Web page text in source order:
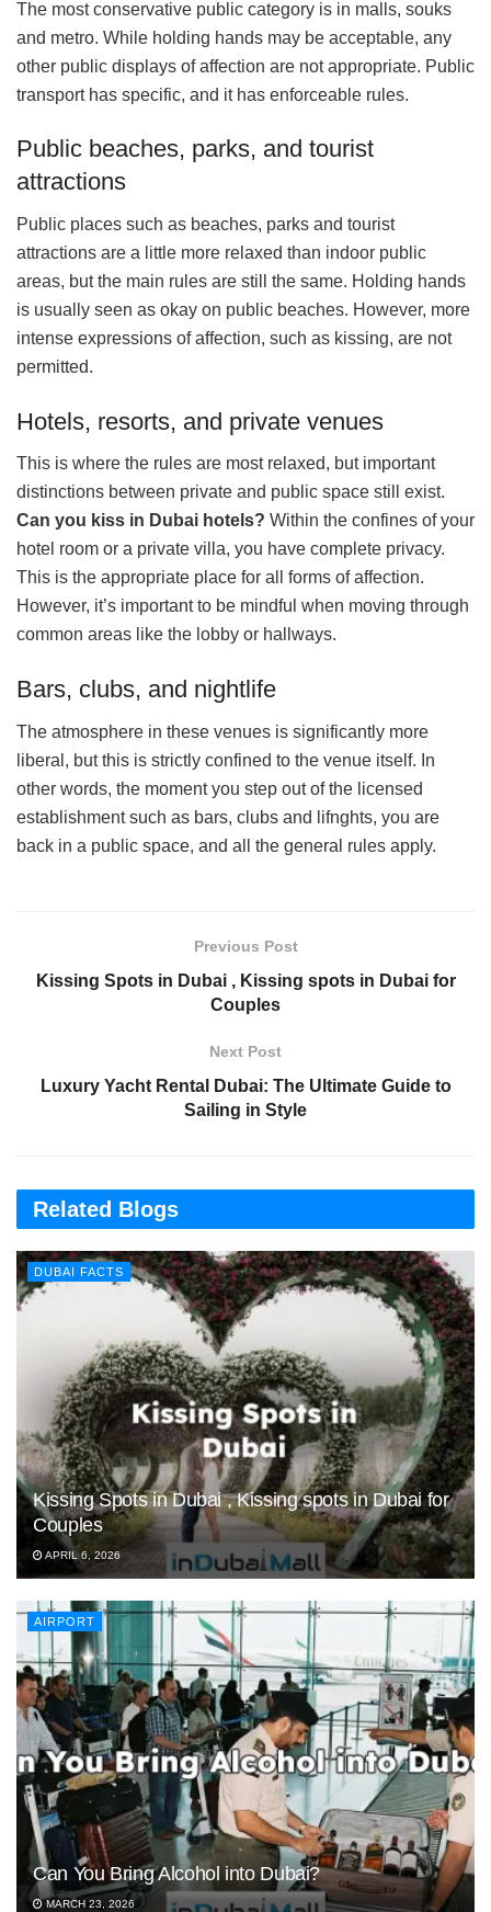
The most conservative public category is in malls, souks
and metro. While holding hands may be acceptable, any
other public displays of affection are not appropriate. Public
transport has specific, and it has enforceable rules.
Public beaches, parks, and tourist
attractions
Public places such as beaches, parks and tourist
attractions are a little more relaxed than indoor public
areas, but the main rules are still the same. Holding hands
is usually seen as okay on public beaches. However, more
intense expressions of affection, such as kissing, are not
permitted.
Hotels, resorts, and private venues
This is where the rules are most relaxed, but important
distinctions between private and public space still exist.
Can you kiss in Dubai hotels? Within the confines of your
hotel room or a private villa, you have complete privacy.
This is the appropriate place for all forms of affection.
However, it’s important to be mindful when moving through
common areas like the lobby or hallways.
Bars, clubs, and nightlife
The atmosphere in these venues is significantly more
liberal, but this is strictly confined to the venue itself. In
other words, the moment you step out of the licensed
establishment such as bars, clubs and lifnghts, you are
back in a public space, and all the general rules apply.
Previous Post
Kissing Spots in Dubai , Kissing spots in Dubai for
Couples
Next Post
Luxury Yacht Rental Dubai: The Ultimate Guide to
Sailing in Style
Related Blogs
DUBAI FACTS
Kissing Spots in Dubai , Kissing spots in Dubai for
Couples
APRIL 6, 2026
AIRPORT
Can You Bring Alcohol into Dubai?
MARCH 23, 2026